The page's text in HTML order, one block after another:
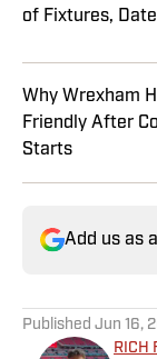
of Fixtures,
Why Wrexham
Friendly After
Starts
Add us as
Published Jun 16,
RICH